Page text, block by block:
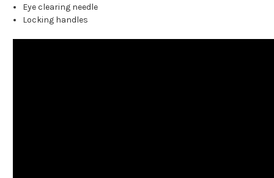
Eye clearing needle
Locking handles